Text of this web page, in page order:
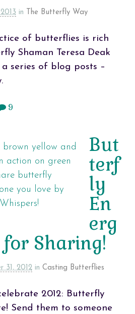
in The Butterfly Way
of butterflies is rich
Shaman Teresa Deak
series of blog posts –
9
But
terf
ly
En
erg
for Sharing!
31, 2012 in Casting Butterflies
2012: Butterfly
Send them to someone